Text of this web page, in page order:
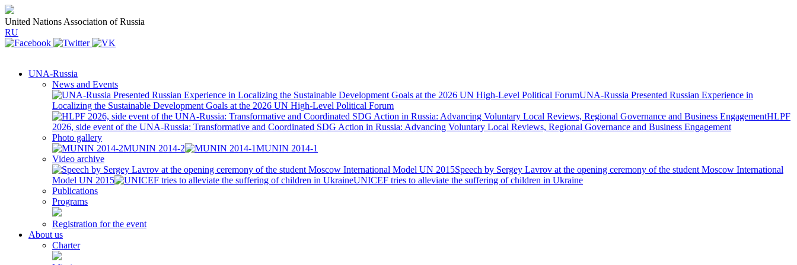
United Nations Association of Russia
RU
UNA-Russia
News and Events
UNA-Russia Presented Russian Experience in
Localizing the Sustainable Development Goals at the 2026 UN High-Level Political Forum
HLPF
2026, side event of the UNA-Russia: Transformative and Coordinated SDG Action in Russia: Advancing Voluntary Local Reviews, Regional Governance and Business Engagement
Photo gallery
MUNIN 2014-2
MUNIN 2014-1
Video archive
Speech by Sergey Lavrov at the opening ceremony of the student Moscow International
Model UN 2015
UNICEF tries to alleviate the suffering of children in Ukraine
Publications
Programs
Registration for the event
About us
Charter